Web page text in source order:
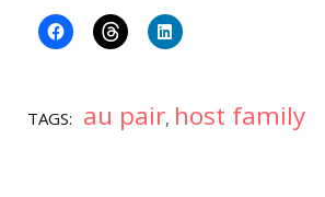
TAGS: au pair, host family